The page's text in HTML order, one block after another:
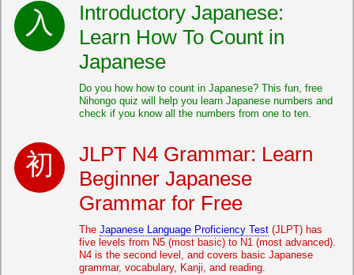
Introductory Japanese:
Learn How To Count in
Japanese
Do you how how to count in Japanese? This fun, free
Nihongo quiz will help you learn Japanese numbers and
check if you know all the numbers from one to ten.
JLPT N4 Grammar: Learn
Beginner Japanese
Grammar for Free
The Japanese Language Proficiency Test (JLPT) has
five levels from N5 (most basic) to N1 (most advanced).
N4 is the second level, and covers basic Japanese
grammar, vocabulary, Kanji, and reading.